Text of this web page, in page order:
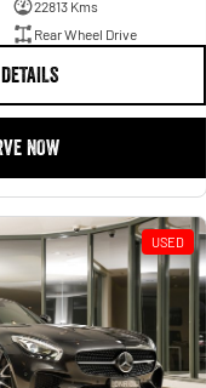
22813 Kms
Rear Wheel Drive
NOW
USED